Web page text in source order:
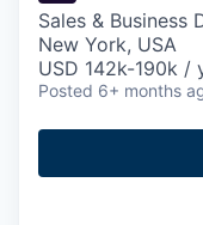
Sales & Business
New York, USA
USD 142k-190k /
Posted 6+ months